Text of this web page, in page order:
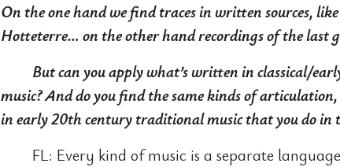
On the one hand we find traces in written sources,
Hotteterre… on the other hand recordings of the last
But can you apply what’s written in classical/
music? And do you find the same kinds of
in early 20th century traditional music that you do in
FL: Every kind of music is a separate